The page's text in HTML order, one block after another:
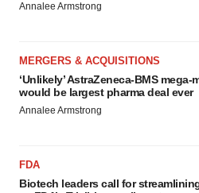
Annalee Armstrong
MERGERS & ACQUISITIONS
‘Unlikely’ AstraZeneca-BMS mega-
would be largest pharma deal ever
Annalee Armstrong
FDA
Biotech leaders call for